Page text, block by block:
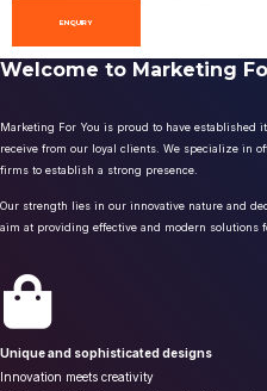
ENQUIRY
Welcome to Marketing
Marketing For You is proud to have established
receive from our loyal clients. We specialize in
firms to establish a strong presence.
Our strength lies in our innovative nature and
aim at providing effective and modern solutions
Unique and sophisticated designs
Innovation meets creativity